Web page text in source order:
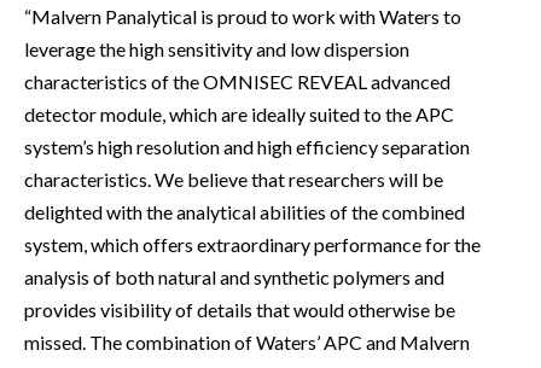
“Malvern Panalytical is proud to work with Waters to
leverage the high sensitivity and low dispersion
characteristics of the OMNISEC REVEAL advanced
detector module, which are ideally suited to the APC
system’s high resolution and high efficiency separation
characteristics. We believe that researchers will be
delighted with the analytical abilities of the combined
system, which offers extraordinary performance for the
analysis of both natural and synthetic polymers and
provides visibility of details that would otherwise be
missed. The combination of Waters’ APC and Malvern